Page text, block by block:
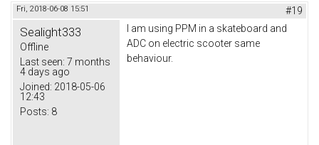
Fri, 2018-06-08 15:51 #19
Sealight333
Offline
Last seen: 7 months
4 days ago
Joined: 2018-05-06
12:43
Posts: 8
I am using PPM in a skateboard and
ADC on electric scooter same
behaviour.